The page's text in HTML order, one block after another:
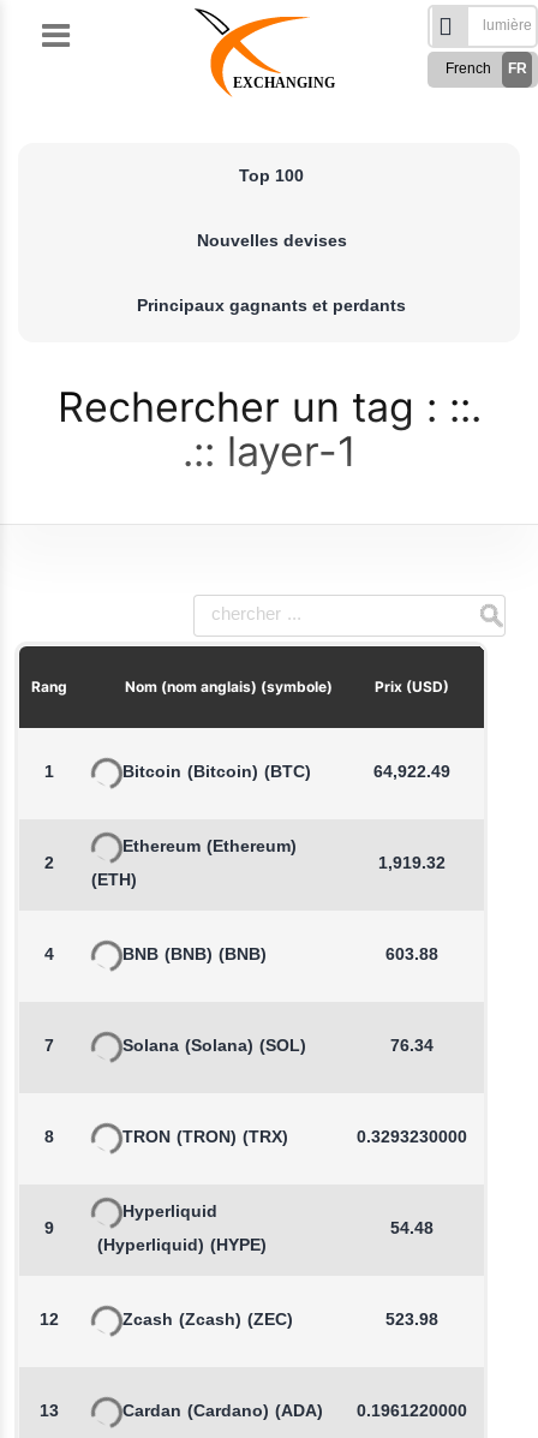
EXCHANGING
FR
French
Top 100
Nouvelles devises
Principaux gagnants et perdants
Rechercher un tag :
layer-1
Rang Nom (nom anglais) (symbole) Prix (USD)
1 Bitcoin (Bitcoin) (BTC) 64,922.49
2
Ethereum (Ethereum)
(ETH)
1,919.32
4 BNB (BNB) (BNB) 603.88
7 Solana (Solana) (SOL) 76.34
8 TRON (TRON) (TRX) 0.3293230000
9
Hyperliquid
(Hyperliquid) (HYPE)
54.48
12 Zcash (Zcash) (ZEC) 523.98
13 Cardan (Cardano) (ADA) 0.1961220000